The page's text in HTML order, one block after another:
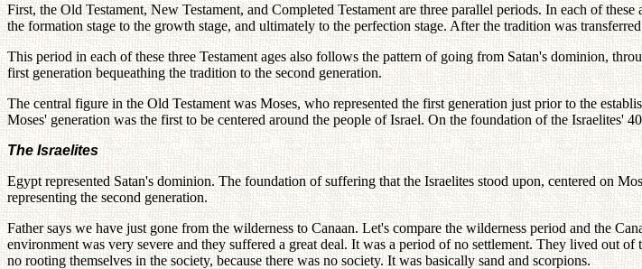
First, the Old Testament, New Testament, and Completed Testament are three parallel periods. In each of
the formation stage to the growth stage, and ultimately to the perfection stage. After the tradition was
This period in each of these three Testament ages also follows the pattern of going from Satan's dominion,
first generation bequeathing the tradition to the second generation.
The central figure in the Old Testament was Moses, who represented the first generation just prior to the
Moses' generation was the first to be centered around the people of Israel. On the foundation of the Israelites'
The Israelites
Egypt represented Satan's dominion. The foundation of suffering that the Israelites stood upon, centered on
representing the second generation.
Father says we have just gone from the wilderness to Canaan. Let's compare the wilderness period and the
environment was very severe and they suffered a great deal. It was a period of no settlement. They lived out
no rooting themselves in the society, because there was no society. It was basically sand and scorpions.